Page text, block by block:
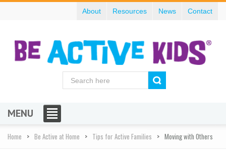
About Resources News Contact
MENU
Home Be Active at Home Tips for Active Families Moving with Others